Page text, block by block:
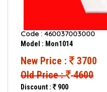
Code : 460037003000
Model : Mon1014
New Price :
3700
Old Price : 4600
Discount :
900